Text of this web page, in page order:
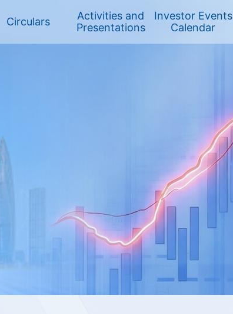
Circulars
HK Stock
Activities and
Presentations
Investor Events
Calendar